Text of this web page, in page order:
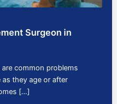
Surgeon in
common problems
they age or after
[…]